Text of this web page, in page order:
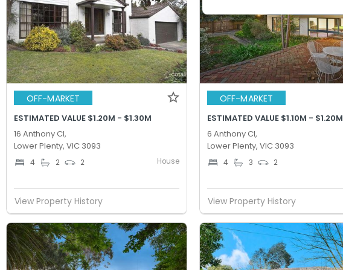
OFF-MARKET
ESTIMATED VALUE $1.20M - $1.30M
16 Anthony Cl,
Lower Plenty, VIC 3093
4 2 2 House
View Property History
OFF-MARKET
ESTIMATED VALUE $1.10M - $1.20M
6 Anthony Cl,
Lower Plenty, VIC 3093
4 3 2
View Property History